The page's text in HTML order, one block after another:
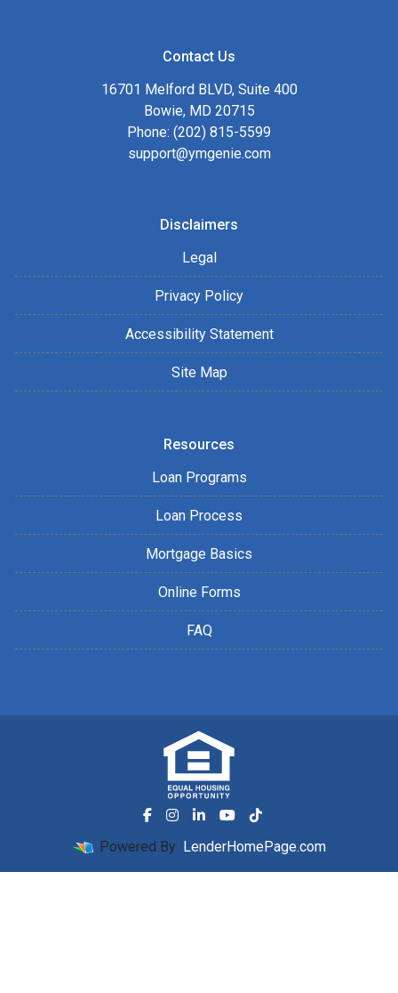
Contact Us
16701 Melford BLVD, Suite 400
Bowie, MD 20715
Phone: (202) 815-5599
support@ymgenie.com
Disclaimers
Legal
Privacy Policy
Accessibility Statement
Site Map
Resources
Loan Programs
Loan Process
Mortgage Basics
Online Forms
FAQ
Powered By LenderHomePage.com